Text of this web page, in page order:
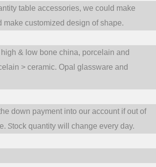
table accessories, we could make
customized design of shape.
& low bone china, porcelain and
> ceramic. Opal glassware and
down payment into our account if out of
Stock quantity will change every day.